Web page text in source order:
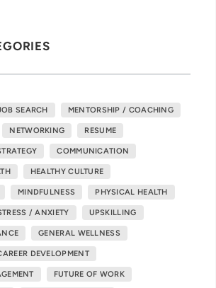
SEARCH MENTORSHIP / COACHING
NETWORKING RESUME
COMMUNICATION
HEALTHY CULTURE
MINDFULNESS PHYSICAL HEALTH
/ ANXIETY UPSKILLING
GENERAL WELLNESS
DEVELOPMENT
FUTURE OF WORK